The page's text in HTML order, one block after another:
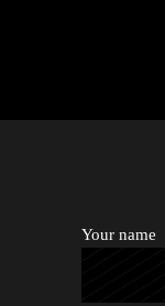
Your name